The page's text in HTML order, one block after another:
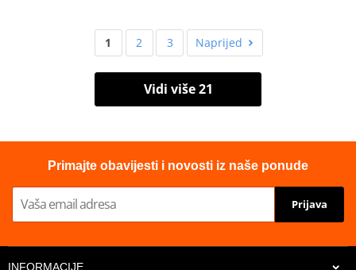
1 2 3 Naprijed
Vidi više 21
Primajte obavijesti i novosti iz naše ponude
Prijava
INFORMACIJE